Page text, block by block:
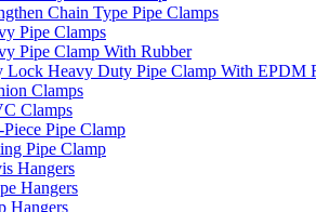
Chain Type Pipe Clamps
Pipe Clamps
Pipe Clamp With Rubber
Lock Heavy Duty Pipe Clamp With EPDM
Clamps
Clamps
Piece Pipe Clamp
Pipe Clamp
Hangers
Hangers
Hangers